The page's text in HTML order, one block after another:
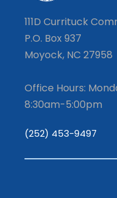
111D Currituck
P.O. Box 937
Moyock, NC 27958
Office Hours:
8:30am-5:00pm
(252) 453-9497